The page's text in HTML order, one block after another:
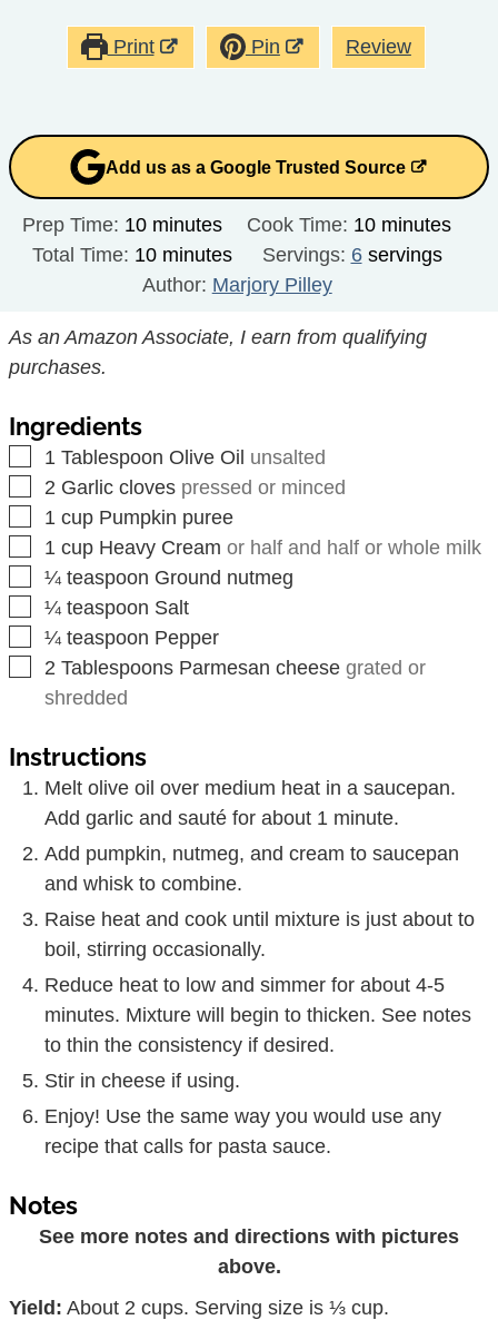
Print Pin Review
Add us as a Google Trusted Source
Prep Time: 10minutes
minutes Cook Time: 10minutes
minutes
Total Time: 10minutes
minutes Servings: 6 servings
Author: Marjory Pilley
As an Amazon Associate, I earn from qualifying
purchases.
Ingredients
▢
1 Tablespoon Olive Oil unsalted
▢
2 Garlic cloves pressed or minced
▢
1 cup Pumpkin puree
▢
1 cup Heavy Cream or half and half or whole milk
▢
¼ teaspoon Ground nutmeg
▢
¼ teaspoon Salt
▢
¼ teaspoon Pepper
▢
2 Tablespoons Parmesan cheese grated or
shredded
Instructions
Melt olive oil over medium heat in a saucepan.
Add garlic and sauté for about 1 minute.
Add pumpkin, nutmeg, and cream to saucepan
and whisk to combine.
Raise heat and cook until mixture is just about to
boil, stirring occasionally.
Reduce heat to low and simmer for about 4-5
minutes. Mixture will begin to thicken. See notes
to thin the consistency if desired.
Stir in cheese if using.
Enjoy! Use the same way you would use any
recipe that calls for pasta sauce.
Notes
See more notes and directions with pictures
above.
Yield: About 2 cups. Serving size is ⅓ cup.